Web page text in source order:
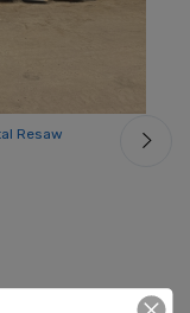
Resaw